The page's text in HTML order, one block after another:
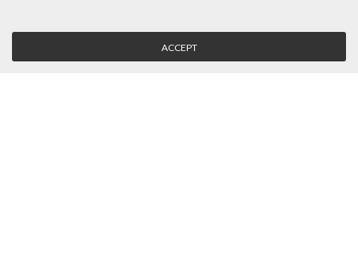
Company
Vision, Mission and Values
Login
Retrieve Password
ACCEPT